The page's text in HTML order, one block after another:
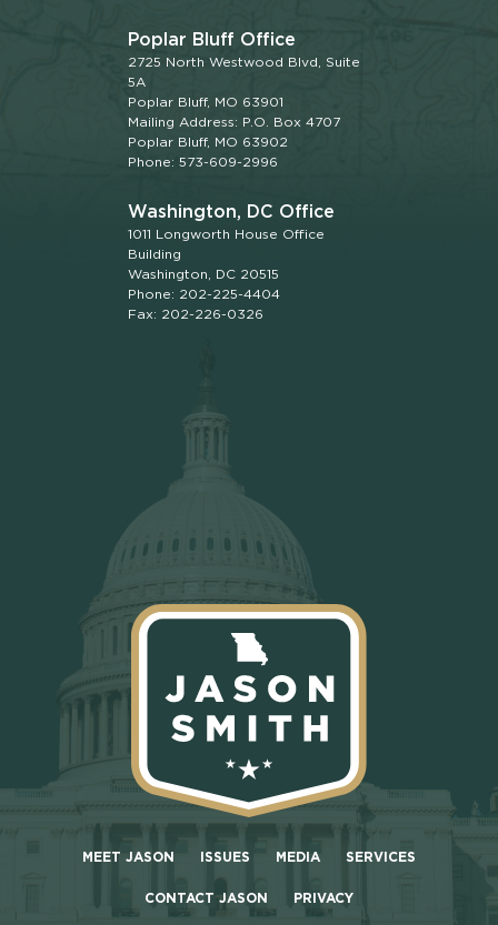
Poplar Bluff Office
2725 North Westwood Blvd, Suite
5A
Poplar Bluff, MO 63901
Mailing Address: P.O. Box 4707
Poplar Bluff, MO 63902
Phone: 573-609-2996
Washington, DC Office
1011 Longworth House Office
Building
Washington, DC 20515
Phone: 202-225-4404
Fax: 202-226-0326
MEET JASON ISSUES MEDIA SERVICES
CONTACT JASON PRIVACY